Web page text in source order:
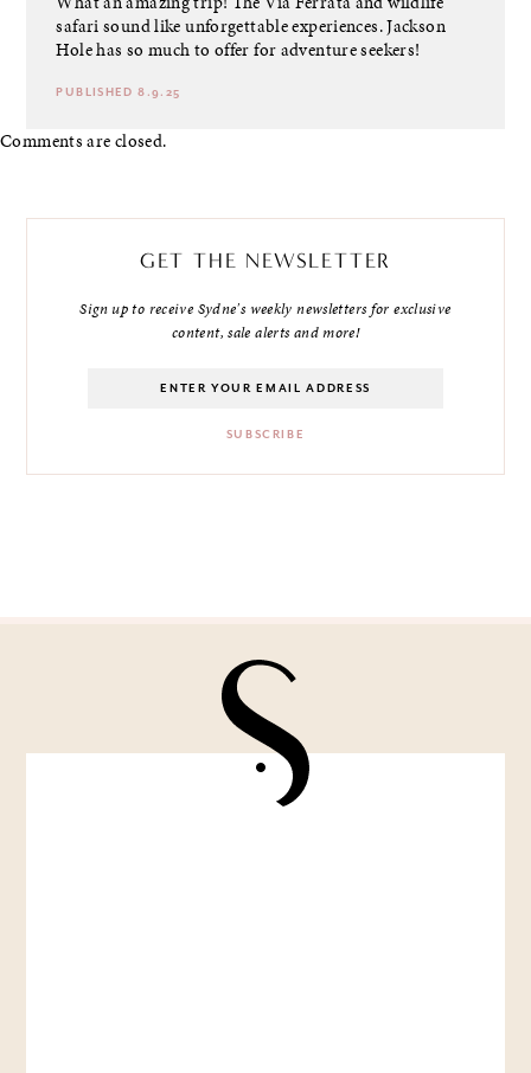
safari sound like unforgettable experiences. Jackson
Hole has so much to offer for adventure seekers!
PUBLISHED 8.9.25
Comments are closed.
GET THE NEWSLETTER
Sign up to receive Sydne's weekly newsletters for exclusive
content, sale alerts and more!